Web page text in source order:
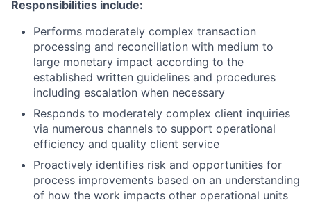
Responsibilities include:
Performs moderately complex transaction
processing and reconciliation with medium to
large monetary impact according to the
established written guidelines and procedures
including escalation when necessary
Responds to moderately complex client inquiries
via numerous channels to support operational
efficiency and quality client service
Proactively identifies risk and opportunities for
process improvements based on an understanding
of how the work impacts other operational units​